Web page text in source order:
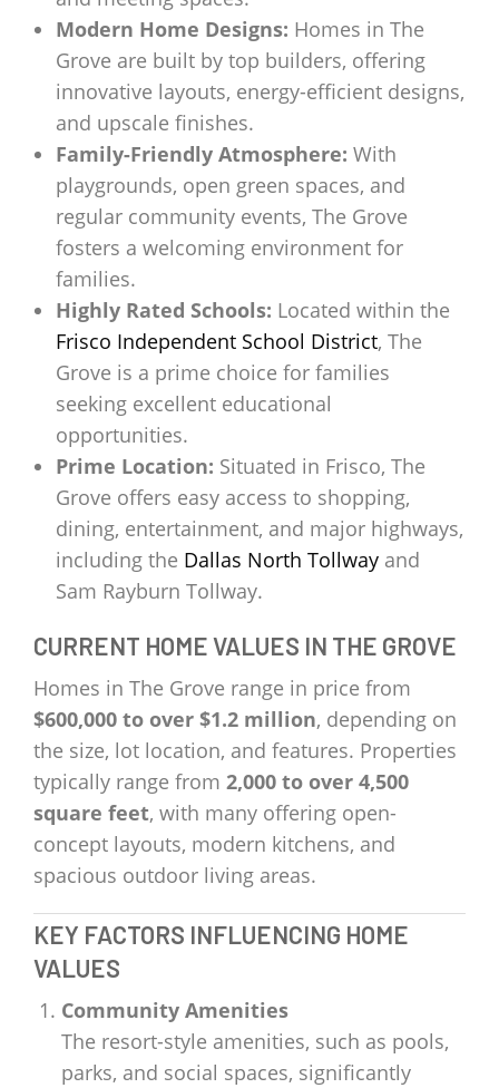
Modern Home Designs: Homes in The
Grove are built by top builders, offering
innovative layouts, energy-efficient designs,
and upscale finishes.
Family-Friendly Atmosphere: With
playgrounds, open green spaces, and
regular community events, The Grove
fosters a welcoming environment for
families.
Highly Rated Schools: Located within the
Frisco Independent School District, The
Grove is a prime choice for families
seeking excellent educational
opportunities.
Prime Location: Situated in Frisco, The
Grove offers easy access to shopping,
dining, entertainment, and major highways,
including the Dallas North Tollwayand
Sam Rayburn Tollway.
CURRENT HOME VALUES IN THE GROVE
Homes in The Grove range in price from
$600,000 to over $1.2 million, depending on
the size, lot location, and features. Properties
typically range from 2,000 to over 4,500
square feet, with many offering open-
concept layouts, modern kitchens, and
spacious outdoor living areas.
KEY FACTORS INFLUENCING HOME
VALUES
Community Amenities
The resort-style amenities, such as pools,
parks, and social spaces, significantly